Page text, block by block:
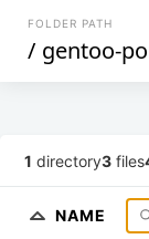
FOLDER PATH
/ gentoo-
1 directory3 files
NAME